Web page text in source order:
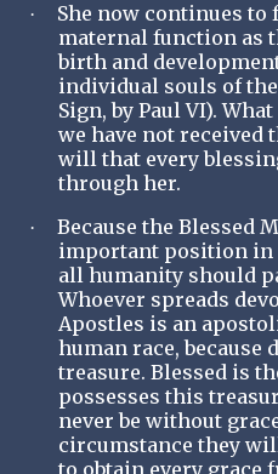
·
She now continues
maternal function as
birth and
individual souls of
Sign, by Paul VI).
we have not received
will that every
through her.
·
Because the Blessed
important position in
all humanity should
Whoever spreads
Apostles is an
human race, because
treasure. Blessed is
possesses this
never be without
circumstance they
to obtain every grace